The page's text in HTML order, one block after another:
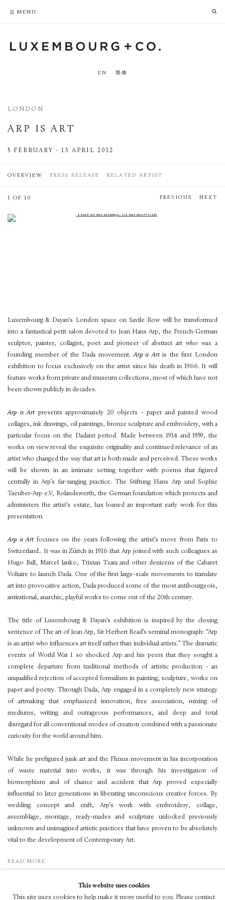
EN 简体
LONDON
ARP IS ART
5 FEBRUARY - 13 APRIL 2012
OVERVIEW PRESS RELEASE RELATED ARTIST
PREVIOUS NEXT
1 OF 10
Luxembourg & Dayan’s London space on Savile Row will be transformed
into a fantastical petit salon devoted to Jean Hans Arp, the French-German
sculptor, painter, collagist, poet and pioneer of abstract art who was a
founding member of the Dada movement.Arp is Artis the first London
exhibition to focus exclusively on the artist since his death in 1966. It will
feature works from private and museum collections, most of which have not
been shown publicly in decades.
Arp is Artpresents approximately 20 objects - paper and painted wood
collages, ink drawings, oil paintings, bronze sculpture and embroidery, with a
particular focus on the Dadaist period. Made between 1914 and 1959, the
works on view reveal the exquisite originality and continued relevance of an
artist who changed the way that art is both made and perceived. These works
will be shown in an intimate setting together with poems that figured
centrally in Arp’s far-ranging practice. The Stiftung Hans Arp und Sophie
Taeuber-Arp e.V, Rolandswerth, the German foundation which protects and
administers the artist’s estate, has loaned an important early work for this
presentation.
Arp is Artfocuses on the years following the artist’s move from Paris to
Switzerland.. It was in Zürich in 1916 that Arp joined with such colleagues as
Hugo Ball, Marcel Janko, Tristan Tzara and other denizens of the Cabaret
Voltaire to launch Dada. One of the first large-scale movements to translate
art into provocative action, Dada produced some of the most antibourgeois,
antirational, anarchic, playful works to come out of the 20th century.
The title of Luxembourg & Dayan’s exhibition is inspired by the closing
sentence of The art of Jean Arp, Sir Herbert Read’s seminal monograph: “Arp
is an artist who influences art itself rather than individual artists.” The dramatic
events of World War I so shocked Arp and his peers that they sought a
complete departure from traditional methods of artistic production - an
unqualified rejection of accepted formalism in painting, sculpture, works on
paper and poetry. Through Dada, Arp engaged in a completely new strategy
of artmaking that emphasized innovation, free association, mixing of
mediums, writing and outrageous performances, and deep and total
disregard for all conventional modes of creation combined with a passionate
curiosity for the world around him.
While he prefigured junk art and the Fluxus movement in his incorporation
of waste material into works, it was through his investigation of
biomorphism and of chance and accident that Arp proved especially
influential to later generations in liberating unconscious creative forces. By
wedding concept and craft, Arp’s work with embroidery, collage,
assemblage, montage, ready-mades and sculpture unlocked previously
unknown and unimagined artistic practices that have proven to be absolutely
vital to the development of Contemporary Art.
READ MORE
This website uses cookies
This site uses cookies to help make it more useful to you. Please contact
MENU